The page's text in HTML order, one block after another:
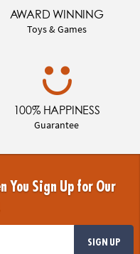
AWARD WINNING
Toys & Games
100% HAPPINESS
Guarantee
You Sign Up for Our
SIGN UP